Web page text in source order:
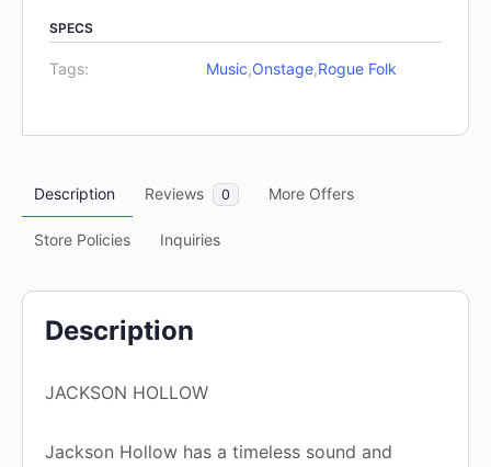
of
SPECS
Tags: Music,Onstage,Rogue Folk
Description Reviews 0 More Offers
Store Policies Inquiries
Description
JACKSON HOLLOW
Jackson Hollow has a timeless sound and